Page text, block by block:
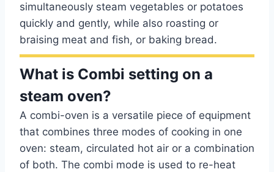
simultaneously steam vegetables or potatoes
quickly and gently, while also roasting or
braising meat and fish, or baking bread.
What is Combi setting on a
steam oven?
A combi-oven is a versatile piece of equipment
that combines three modes of cooking in one
oven: steam, circulated hot air or a combination
of both. The combi mode is used to re-heat